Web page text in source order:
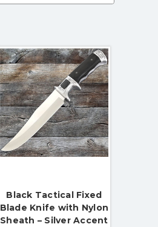
Black Tactical Fixed
Blade Knife with Nylon
Sheath – Silver Accent